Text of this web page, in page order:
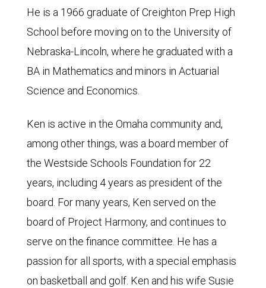
He is a 1966 graduate of Creighton Prep High
School before moving on to the University of
Nebraska-Lincoln, where he graduated with a
BA in Mathematics and minors in Actuarial
Science and Economics.
Ken is active in the Omaha community and,
among other things, was a board member of
the Westside Schools Foundation for 22
years, including 4 years as president of the
board. For many years, Ken served on the
board of Project Harmony, and continues to
serve on the finance committee. He has a
passion for all sports, with a special emphasis
on basketball and golf. Ken and his wife Susie